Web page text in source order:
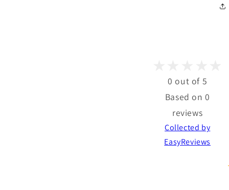
0 out of 5
Based on 0
reviews
Collected by
EasyReviews